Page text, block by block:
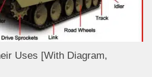
Uses [With Diagram,